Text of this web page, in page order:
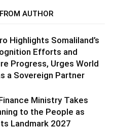
AUTHOR
Highlights Somaliland’s
Efforts and
Progress, Urges World
a Sovereign Partner
Ministry Takes
to the People as
Landmark 2027